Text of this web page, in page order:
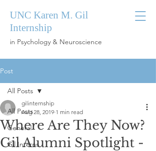
UNC Karen M. Gil
Internship
in Psychology & Neuroscience
Post
All Posts
General
Gil Interns
All Posts
Where Are They Now?
Gil Alumni Spotlight -
gilinternship
Aug 28, 2019 1 min read